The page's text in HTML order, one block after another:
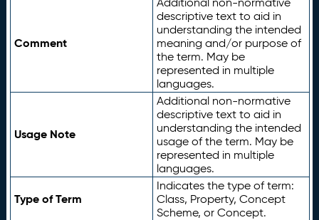
Comment
descriptive text to aid in
understanding the intended
meaning and/or purpose of
the term. May be
represented in multiple
languages.
Usage Note
Additional non-normative
descriptive text to aid in
understanding the intended
usage of the term. May be
represented in multiple
languages.
Type of Term
Indicates the type of term:
Class, Property, Concept
Scheme, or Concept.